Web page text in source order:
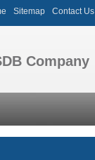
Sitemap Contact Us
Company